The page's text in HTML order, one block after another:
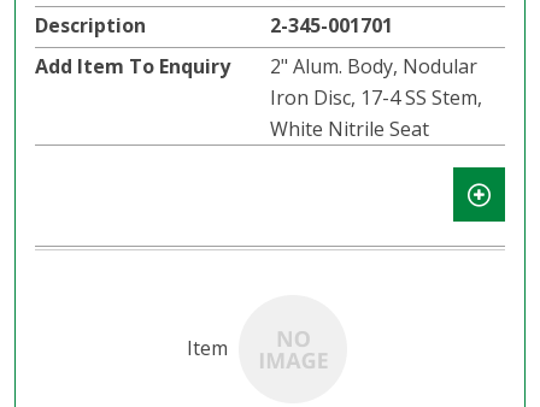
2-345-001701
2" Alum. Body, Nodular
Iron Disc, 17-4 SS Stem,
White Nitrile Seat